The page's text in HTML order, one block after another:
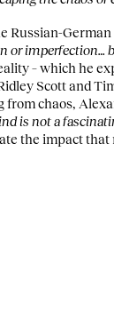
Russian-
or imperfection…
– which he
Scott and
chaos,
is not a
the impact that